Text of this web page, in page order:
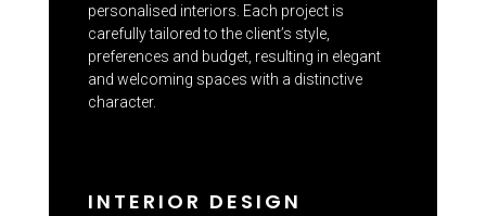
personalised interiors. Each project is
carefully tailored to the client’s style,
preferences and budget, resulting in elegant
and welcoming spaces with a distinctive
character.
INTERIOR DESIGN